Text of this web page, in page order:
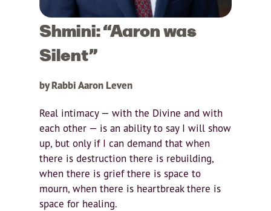
Shmini: “Aaron was
Silent”
by Rabbi Aaron Leven
Real intimacy — with the Divine and with
each other — is an ability to say I will show
up, but only if I can demand that when
there is destruction there is rebuilding,
when there is grief there is space to
mourn, when there is heartbreak there is
space for healing.